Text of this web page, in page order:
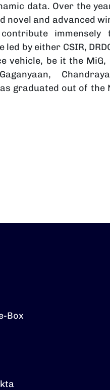
data. Over the
novel and advanced
immensely
by either CSIR,
vehicle, be it the MiG,
graduated out of the
Box